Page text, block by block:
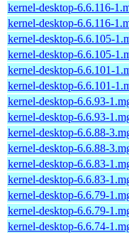
kernel-desktop-6.6.116-
kernel-desktop-6.6.116-
kernel-desktop-6.6.105-
kernel-desktop-6.6.105-
kernel-desktop-6.6.101-
kernel-desktop-6.6.101-
kernel-desktop-6.6.93-
kernel-desktop-6.6.93-
kernel-desktop-6.6.88-
kernel-desktop-6.6.88-
kernel-desktop-6.6.83-
kernel-desktop-6.6.83-
kernel-desktop-6.6.79-
kernel-desktop-6.6.79-
kernel-desktop-6.6.74-